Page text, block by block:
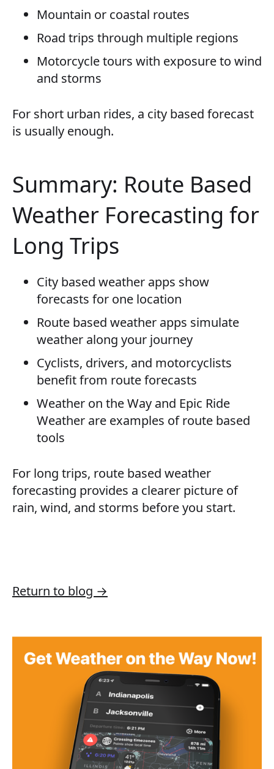
Mountain or coastal routes
Road trips through multiple regions
Motorcycle tours with exposure to wind
and storms
For short urban rides, a city based forecast
is usually enough.
Summary: Route Based
Weather Forecasting for
Long Trips
City based weather apps show
forecasts for one location
Route based weather apps simulate
weather along your journey
Cyclists, drivers, and motorcyclists
benefit from route forecasts
Weather on the Way and Epic Ride
Weather are examples of route based
tools
For long trips, route based weather
forecasting provides a clearer picture of
rain, wind, and storms before you start.
Return to blog →